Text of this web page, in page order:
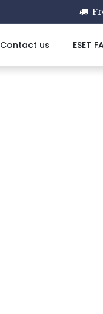
Contact us ESET